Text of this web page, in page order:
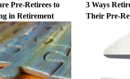
Pre-Retirees to
in Retirement
3 Ways
Their Pre-